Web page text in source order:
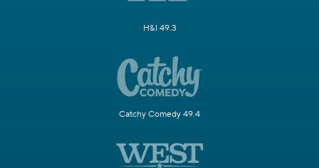
H&I 49.3
Catchy Comedy 49.4